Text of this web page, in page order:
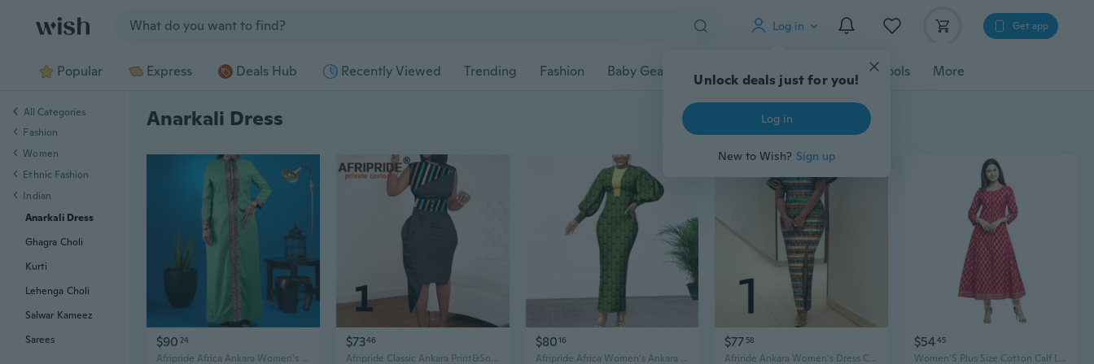
Log in
Unlock deals just for you!
Log in
New to Wish? Sign up
Get app
Popular Express Deals Hub Recently Viewed Trending Fashion Baby Gear Pet Accessories Gadgets Tools More
Anarkali Dress
$90 24
Afripride Africa Ankara Women's Party Dress Long Sleeve Split Embroidered Accessories Gold Bead Embellished Casual Dress
$7346
Afripride Classic Ankara Print&Solid Polyester Patchwork Midi Dress for Women Tailor Made Knee Length Wide Sash Dress A2125008
$8016
Afripride Africa Women's Ankara Dress Customized Ankle Dress V Gold Embellished Casual Cotton Dress
$77 58
Afriride Ankara Women's Dress Custom Short Sleeve Knee Length Straight Casual Dress Spring and Autumn Style
$5445
Women'S Plus Size Cotton Calf Length Flared 3/4 Sleeve Anarkali Kurta Dress For Summer
All Categories
Fashion
Women
Ethnic Fashion
Indian
Anarkali Dress
Ghagra Choli
Kurti
Lehenga Choli
Salwar Kameez
Sarees